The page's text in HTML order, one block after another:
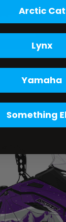
Arctic Cat
Lynx
Yamaha
Something